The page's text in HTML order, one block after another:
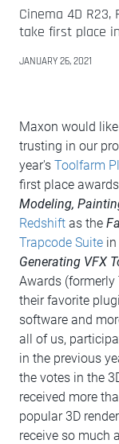
Cinema 4D
take first place
JANUARY 26, 2021
Maxon would
trusting in our
year's Toolfarm
first place
Modeling,
Redshift as the
Trapcode Suite
Generating VFX
Awards
their favorite
software and
all of us,
in the previous
the votes in the
received more
popular 3D
receive so much